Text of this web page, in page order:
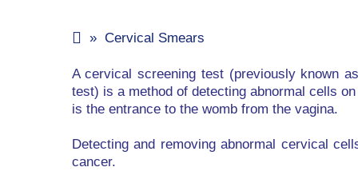
» Cervical Smears
A cervical screening test (previously known
test) is a method of detecting abnormal cells
is the entrance to the womb from the vagina.
Detecting and removing abnormal cervical
cancer.